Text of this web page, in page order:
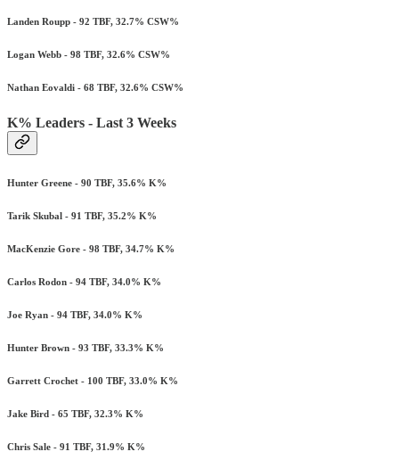
Landen Roupp - 92 TBF, 32.7% CSW%
Logan Webb - 98 TBF, 32.6% CSW%
Nathan Eovaldi - 68 TBF, 32.6% CSW%
K% Leaders - Last 3 Weeks
Hunter Greene - 90 TBF, 35.6% K%
Tarik Skubal - 91 TBF, 35.2% K%
MacKenzie Gore - 98 TBF, 34.7% K%
Carlos Rodon - 94 TBF, 34.0% K%
Joe Ryan - 94 TBF, 34.0% K%
Hunter Brown - 93 TBF, 33.3% K%
Garrett Crochet - 100 TBF, 33.0% K%
Jake Bird - 65 TBF, 32.3% K%
Chris Sale - 91 TBF, 31.9% K%